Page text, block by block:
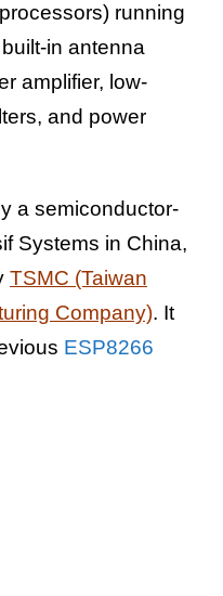
running
in antenna
amplifier, low-
and power
a semiconductor-
Systems in China,
TSMC (Taiwan
Company). It
ESP8266